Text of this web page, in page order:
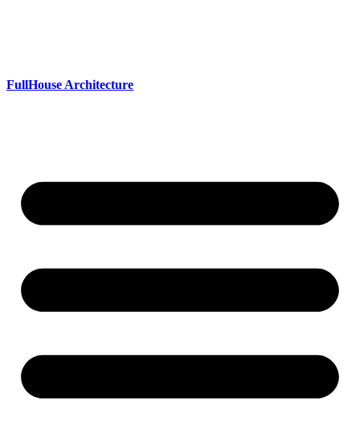
FullHouse Architecture